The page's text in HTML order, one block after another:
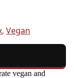
, Vegan
vegan and